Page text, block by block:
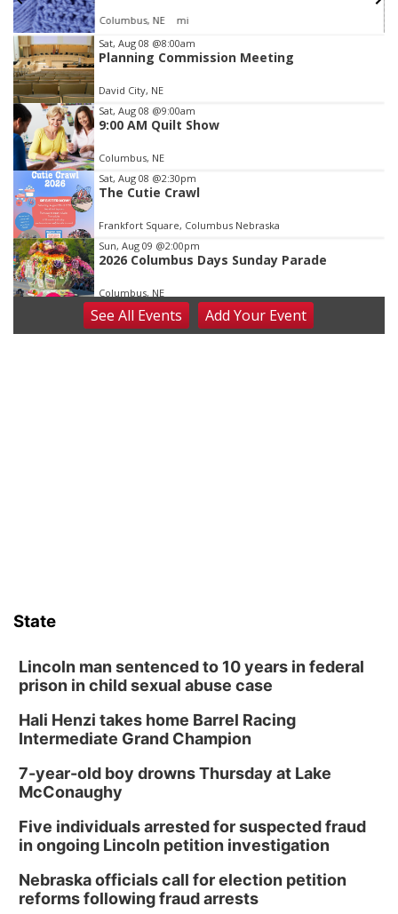
Columbus, NE mi
Item
3
of
3
Sat, Aug 08 @8:00am
Planning Commission Meeting
David City, NE
Sat, Aug 08 @9:00am
9:00 AM Quilt Show
Columbus, NE
Sat, Aug 08 @2:30pm
The Cutie Crawl
Frankfort Square, Columbus Nebraska
Sun, Aug 09 @2:00pm
2026 Columbus Days Sunday Parade
Columbus, NE
Mon, Aug 10@6:00pm
6:00 pm Planning Commission
5:30 pm Columbus Library Board
Fri, Aug 14@7:00pm
Bands in the Back Yard | Bandas en el Patio
Trasero
Schuyler, NE
Mon, Aug 17
6:00 pm City Council Meeting
Columbus Community Building
Tue, Aug 18@12:00pm
In-Person
SeeAll Events AddYour Event
State
Lincoln man sentenced to 10 years in federal
prison in child sexual abuse case
Hali Henzi takes home Barrel Racing
Intermediate Grand Champion
7-year-old boy drowns Thursday at Lake
McConaughy
Five individuals arrested for suspected fraud
in ongoing Lincoln petition investigation
Nebraska officials call for election petition
reforms following fraud arrests